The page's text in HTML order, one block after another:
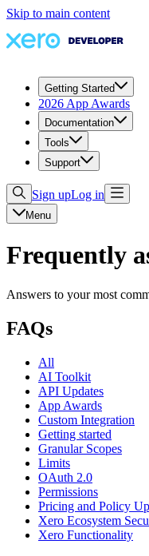
Skip to main content
Getting Started
2026 App Awards
Documentation
Tools
Support
Sign upLog in
Menu
Frequently
Answers to your most
FAQs
All
AI Toolkit
API Updates
App Awards
Custom Integration
Getting started
Granular Scopes
Limits
OAuth 2.0
Permissions
Pricing and Policy
Xero Ecosystem
Xero Functionality